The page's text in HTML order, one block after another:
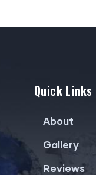
Quick Links
About
Gallery
Reviews